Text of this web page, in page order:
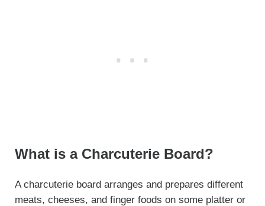
What is a Charcuterie Board?
A charcuterie board arranges and prepares different
meats, cheeses, and finger foods on some platter or